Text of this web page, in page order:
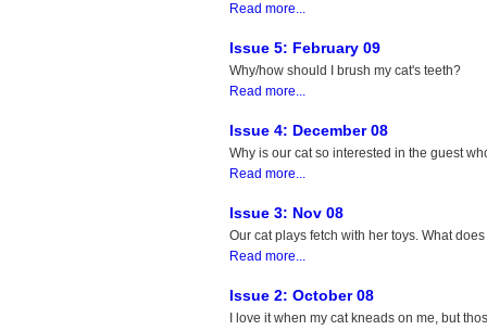
Read more...
Issue 5: February 09
Why/how should I brush my cat's teeth?
Read more...
Issue 4: December 08
Why is our cat so interested in the guest
Read more...
Issue 3: Nov 08
Our cat plays fetch with her toys. What
Read more...
Issue 2: October 08
I love it when my cat kneads on me, but